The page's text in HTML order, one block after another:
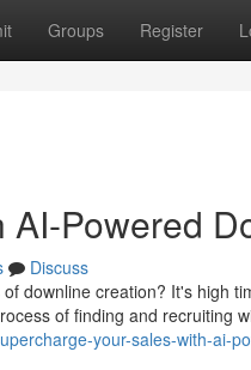
Groups Register
AI-Powered
Discuss
downline creation? It's high
of finding and recruiting
your-sales-with-ai-